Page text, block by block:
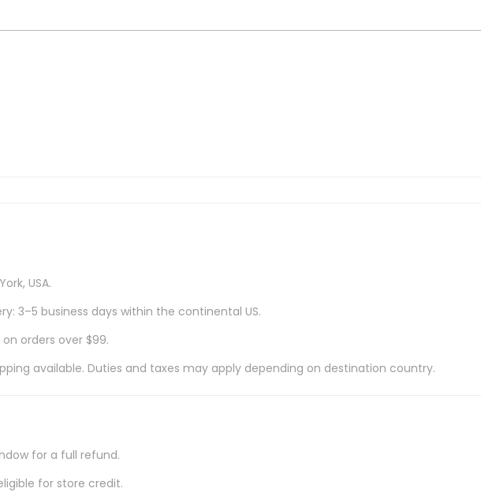
USA.
3–5 business days within the continental US.
on orders over $99.
available. Duties and taxes may apply depending on destination country.
for a full refund.
for store credit.